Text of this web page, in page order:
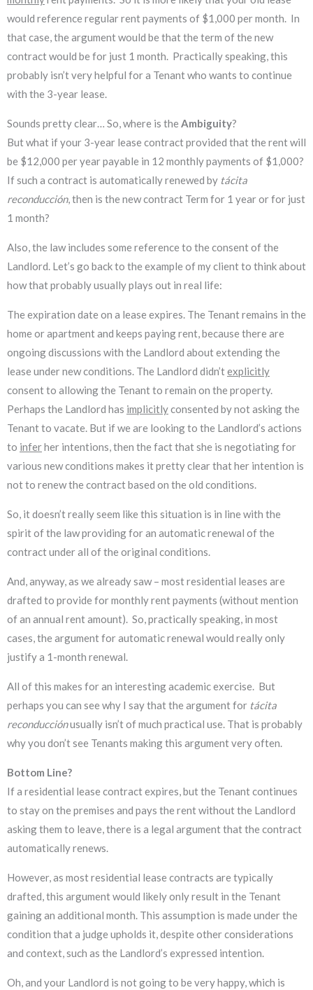
would reference regular rent payments of $1,000 per month. In
that case, the argument would be that the term of the new
contract would be for just 1 month. Practically speaking, this
probably isn’t very helpful for a Tenant who wants to continue
with the 3-year lease.
Sounds pretty clear… So, where is the Ambiguity?
But what if your 3-year lease contract provided that the rent will
be $12,000 per year payable in 12 monthly payments of $1,000?
If such a contract is automatically renewed by tácita
reconducción, then is the new contract Term for 1 year or for just
1 month?
Also, the law includes some reference to the consent of the
Landlord. Let’s go back to the example of my client to think about
how that probably usually plays out in real life:
The expiration date on a lease expires. The Tenant remains in the
home or apartment and keeps paying rent, because there are
ongoing discussions with the Landlord about extending the
lease under new conditions. The Landlord didn’texplicitly
consent to allowing the Tenant to remain on the property.
Perhaps the Landlord has implicitlyconsented by not asking the
Tenant to vacate. But if we are looking to the Landlord’s actions
to inferher intentions, then the fact that she is negotiating for
various new conditions makes it pretty clear that her intention is
not to renew the contract based on the old conditions.
So, it doesn’t really seem like this situation is in line with the
spirit of the law providing for an automatic renewal of the
contract under all of the original conditions.
And, anyway, as we already saw – most residential leases are
drafted to provide for monthly rent payments (without mention
of an annual rent amount). So, practically speaking, in most
cases, the argument for automatic renewal would really only
justify a 1-month renewal.
All of this makes for an interesting academic exercise. But
perhaps you can see why I say that the argument for tácita
reconducciónusually isn’t of much practical use. That is probably
why you don’t see Tenants making this argument very often.
Bottom Line?
If a residential lease contract expires, but the Tenant continues
to stay on the premises and pays the rent without the Landlord
asking them to leave, there is a legal argument that the contract
automatically renews.
However, as most residential lease contracts are typically
drafted, this argument would likely only result in the Tenant
gaining an additional month. This assumption is made under the
condition that a judge upholds it, despite other considerations
and context, such as the Landlord’s expressed intention.
Oh, and your Landlord is not going to be very happy, which is